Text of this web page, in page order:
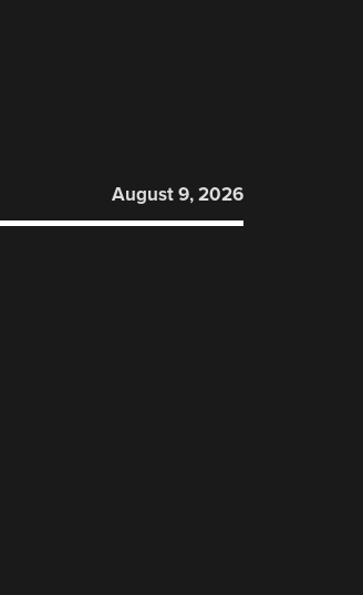
August 9, 2026